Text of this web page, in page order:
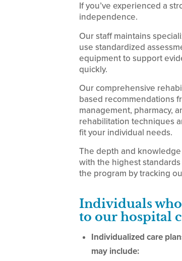
If you’ve experienced a
independence.
Our staff maintains
use standardized
equipment to support
quickly.
Our comprehensive
based recommendations
management, pharmacy,
rehabilitation techniques
fit your individual needs.
The depth and
with the highest
the program by tracking
Individuals who
to our hospital
Individualized care
may include: